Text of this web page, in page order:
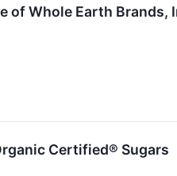
of Whole Earth Brands,
Certified® Sugars